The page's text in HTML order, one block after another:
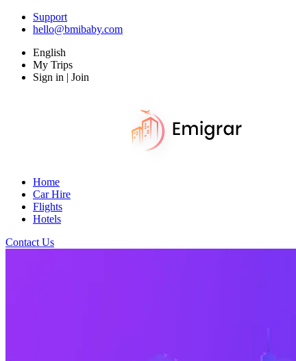
Support
hello@bmibaby.com
English
My Trips
Sign in | Join
Home
Car Hire
Flights
Hotels
Contact Us